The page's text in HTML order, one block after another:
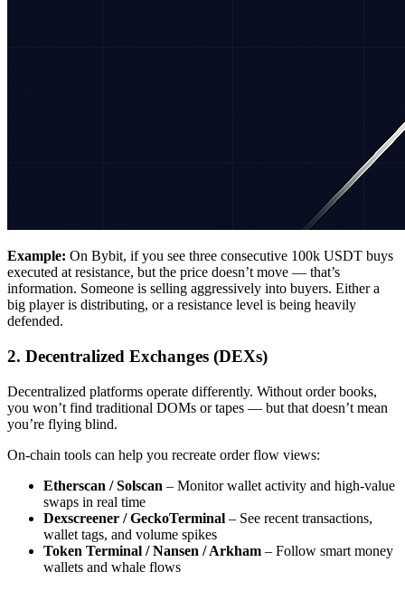
Example: On Bybit, if you see three consecutive 100k USDT buys
executed at resistance, but the price doesn’t move — that’s
information. Someone is selling aggressively into buyers. Either a
big player is distributing, or a resistance level is being heavily
defended.
2. Decentralized Exchanges (DEXs)
Decentralized platforms operate differently. Without order books,
you won’t find traditional DOMs or tapes — but that doesn’t mean
you’re flying blind.
On-chain tools can help you recreate order flow views:
Etherscan / Solscan – Monitor wallet activity and high-value
swaps in real time
Dexscreener / GeckoTerminal – See recent transactions,
wallet tags, and volume spikes
Token Terminal / Nansen / Arkham – Follow smart money
wallets and whale flows